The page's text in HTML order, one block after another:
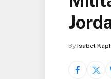
By Isabel